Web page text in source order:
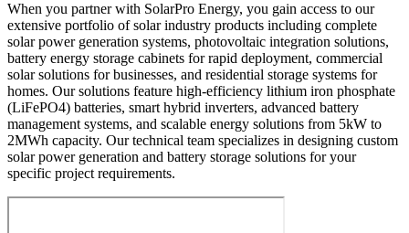
When you partner with SolarPro Energy, you gain access to our
extensive portfolio of solar industry products including complete
solar power generation systems, photovoltaic integration solutions,
battery energy storage cabinets for rapid deployment, commercial
solar solutions for businesses, and residential storage systems for
homes. Our solutions feature high-efficiency lithium iron phosphate
(LiFePO4) batteries, smart hybrid inverters, advanced battery
management systems, and scalable energy solutions from 5kW to
2MWh capacity. Our technical team specializes in designing custom
solar power generation and battery storage solutions for your
specific project requirements.